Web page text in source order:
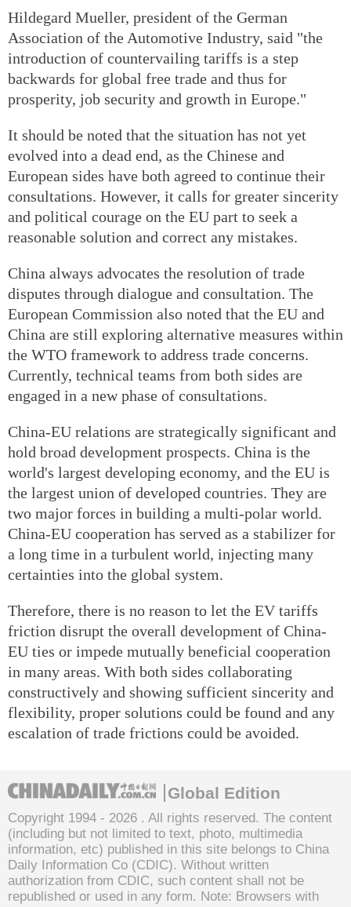
Hildegard Mueller, president of the German
Association of the Automotive Industry, said "the
introduction of countervailing tariffs is a step
backwards for global free trade and thus for
prosperity, job security and growth in Europe."
It should be noted that the situation has not yet
evolved into a dead end, as the Chinese and
European sides have both agreed to continue their
consultations. However, it calls for greater sincerity
and political courage on the EU part to seek a
reasonable solution and correct any mistakes.
China always advocates the resolution of trade
disputes through dialogue and consultation. The
European Commission also noted that the EU and
China are still exploring alternative measures within
the WTO framework to address trade concerns.
Currently, technical teams from both sides are
engaged in a new phase of consultations.
China-EU relations are strategically significant and
hold broad development prospects. China is the
world's largest developing economy, and the EU is
the largest union of developed countries. They are
two major forces in building a multi-polar world.
China-EU cooperation has served as a stabilizer for
a long time in a turbulent world, injecting many
certainties into the global system.
Therefore, there is no reason to let the EV tariffs
friction disrupt the overall development of China-
EU ties or impede mutually beneficial cooperation
in many areas. With both sides collaborating
constructively and showing sufficient sincerity and
flexibility, proper solutions could be found and any
escalation of trade frictions could be avoided.
Global Edition
Copyright 1994 - 2026 . All rights reserved. The content
(including but not limited to text, photo, multimedia
information, etc) published in this site belongs to China
Daily Information Co (CDIC). Without written
authorization from CDIC, such content shall not be
republished or used in any form. Note: Browsers with